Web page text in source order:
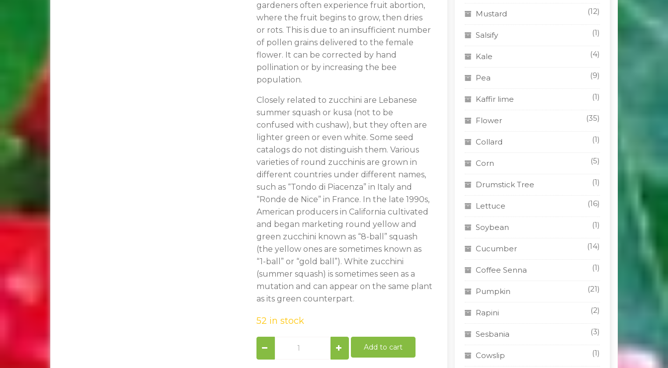
gardeners often experience fruit abortion,
where the fruit begins to grow, then dries
or rots. This is due to an insufficient number
of pollen grains delivered to the female
flower. It can be corrected by hand
pollination or by increasing the bee
population.
Closely related to zucchini are Lebanese
summer squash or kusa (not to be
confused with cushaw), but they often are
lighter green or even white. Some seed
catalogs do not distinguish them. Various
varieties of round zucchinis are grown in
different countries under different names,
such as “Tondo di Piacenza” in Italy and
“Ronde de Nice” in France. In the late 1990s,
American producers in California cultivated
and began marketing round yellow and
green zucchini known as “8-ball” squash
(the yellow ones are sometimes known as
“1-ball” or “gold ball”). White zucchini
(summer squash) is sometimes seen as a
mutation and can appear on the same plant
as its green counterpart.
52 in stock
Grey
Zucchini
quantity
Add to cart
Mustard (12)
Salsify (1)
Kale (4)
Pea (9)
Kaffir lime (1)
Flower (35)
Collard (1)
Corn (5)
Drumstick Tree (1)
Lettuce (16)
Soybean (1)
Cucumber (14)
Coffee Senna (1)
Pumpkin (21)
Rapini (2)
Sesbania (3)
Cowslip (1)